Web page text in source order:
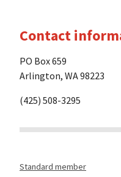
Contact
PO Box 659
Arlington, WA 98223
(425) 508-3295
Standard member